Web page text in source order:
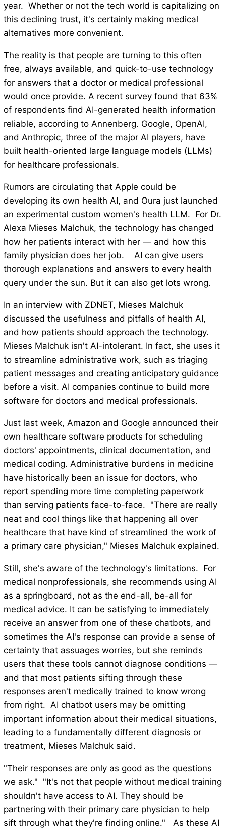
year. Whether or not the tech world is capitalizing on
this declining trust, it's certainly making medical
alternatives more convenient.
The reality is that people are turning to this often
free, always available, and quick-to-use technology
for answers that a doctor or medical professional
would once provide. A recent survey found that 63%
of respondents find AI-generated health information
reliable, according to Annenberg. Google, OpenAI,
and Anthropic, three of the major AI players, have
built health-oriented large language models (LLMs)
for healthcare professionals.
Rumors are circulating that Apple could be
developing its own health AI, and Oura just launched
an experimental custom women's health LLM. For Dr.
Alexa Mieses Malchuk, the technology has changed
how her patients interact with her — and how this
family physician does her job. AI can give users
thorough explanations and answers to every health
query under the sun. But it can also get lots wrong.
In an interview with ZDNET, Mieses Malchuk
discussed the usefulness and pitfalls of health AI,
and how patients should approach the technology.
Mieses Malchuk isn't AI-intolerant. In fact, she uses it
to streamline administrative work, such as triaging
patient messages and creating anticipatory guidance
before a visit. AI companies continue to build more
software for doctors and medical professionals.
Just last week, Amazon and Google announced their
own healthcare software products for scheduling
doctors' appointments, clinical documentation, and
medical coding. Administrative burdens in medicine
have historically been an issue for doctors, who
report spending more time completing paperwork
than serving patients face-to-face. "There are really
neat and cool things like that happening all over
healthcare that have kind of streamlined the work of
a primary care physician," Mieses Malchuk explained.
Still, she's aware of the technology's limitations. For
medical nonprofessionals, she recommends using AI
as a springboard, not as the end-all, be-all for
medical advice. It can be satisfying to immediately
receive an answer from one of these chatbots, and
sometimes the AI's response can provide a sense of
certainty that assuages worries, but she reminds
users that these tools cannot diagnose conditions —
and that most patients sifting through these
responses aren't medically trained to know wrong
from right. AI chatbot users may be omitting
important information about their medical situations,
leading to a fundamentally different diagnosis or
treatment, Mieses Malchuk said.
"Their responses are only as good as the questions
we ask." "It's not that people without medical training
shouldn't have access to AI. They should be
partnering with their primary care physician to help
sift through what they're finding online." As these AI